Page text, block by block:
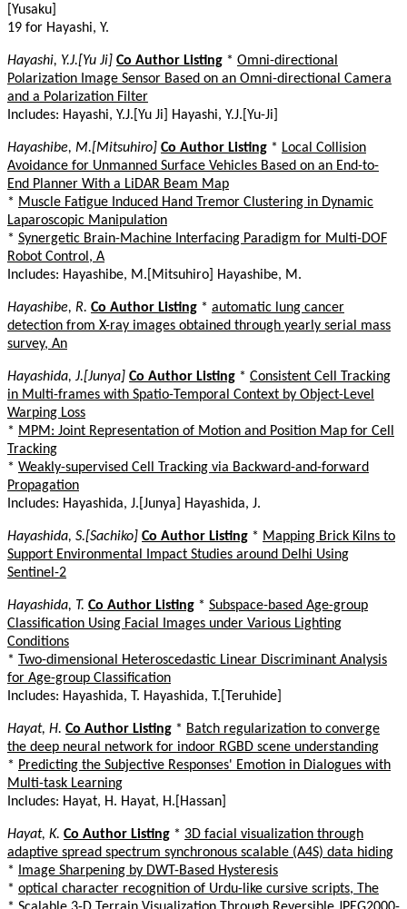
[Yusaku]
19 for Hayashi, Y.
Hayashi, Y.J.[Yu Ji] Co Author Listing * Omni-directional
Polarization Image Sensor Based on an Omni-directional Camera
and a Polarization Filter
Includes: Hayashi, Y.J.[Yu Ji] Hayashi, Y.J.[Yu-Ji]
Hayashibe, M.[Mitsuhiro] Co Author Listing * Local Collision
Avoidance for Unmanned Surface Vehicles Based on an End-to-
End Planner With a LiDAR Beam Map
* Muscle Fatigue Induced Hand Tremor Clustering in Dynamic
Laparoscopic Manipulation
* Synergetic Brain-Machine Interfacing Paradigm for Multi-DOF
Robot Control, A
Includes: Hayashibe, M.[Mitsuhiro] Hayashibe, M.
Hayashibe, R. Co Author Listing * automatic lung cancer
detection from X-ray images obtained through yearly serial mass
survey, An
Hayashida, J.[Junya] Co Author Listing * Consistent Cell Tracking
in Multi-frames with Spatio-Temporal Context by Object-Level
Warping Loss
* MPM: Joint Representation of Motion and Position Map for Cell
Tracking
* Weakly-supervised Cell Tracking via Backward-and-forward
Propagation
Includes: Hayashida, J.[Junya] Hayashida, J.
Hayashida, S.[Sachiko] Co Author Listing * Mapping Brick Kilns to
Support Environmental Impact Studies around Delhi Using
Sentinel-2
Hayashida, T. Co Author Listing * Subspace-based Age-group
Classification Using Facial Images under Various Lighting
Conditions
* Two-dimensional Heteroscedastic Linear Discriminant Analysis
for Age-group Classification
Includes: Hayashida, T. Hayashida, T.[Teruhide]
Hayat, H. Co Author Listing * Batch regularization to converge
the deep neural network for indoor RGBD scene understanding
* Predicting the Subjective Responses' Emotion in Dialogues with
Multi-task Learning
Includes: Hayat, H. Hayat, H.[Hassan]
Hayat, K. Co Author Listing * 3D facial visualization through
adaptive spread spectrum synchronous scalable (A4S) data hiding
*
Image Sharpening by DWT-Based Hysteresis
* optical character recognition of Urdu-like cursive scripts, The